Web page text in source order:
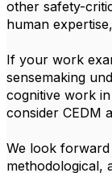
other safety-
human
If your work
sensemaking
cognitive work
consider CEDM
We look
methodological,